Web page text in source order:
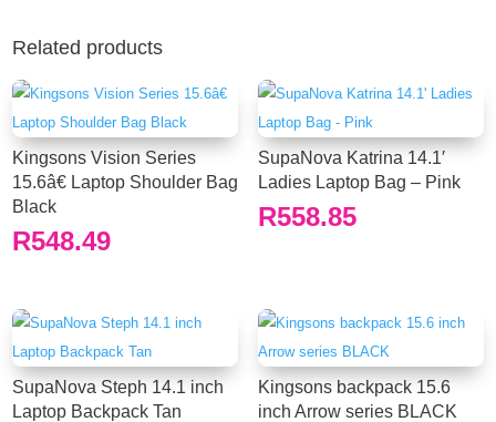
Related products
Kingsons Vision Series
15.6â€ Laptop Shoulder Bag
Black
R548.49
SupaNova Katrina 14.1′
Ladies Laptop Bag – Pink
R558.85
SupaNova Steph 14.1 inch
Laptop Backpack Tan
Kingsons backpack 15.6
inch Arrow series BLACK